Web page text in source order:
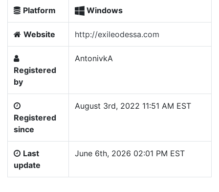
Platform Windows
Website http://exileodessa.com
Registered
by
AntonivkA
Registered
since
August 3rd, 2022 11:51 AM EST
Last
update
June 6th, 2026 02:01 PM EST